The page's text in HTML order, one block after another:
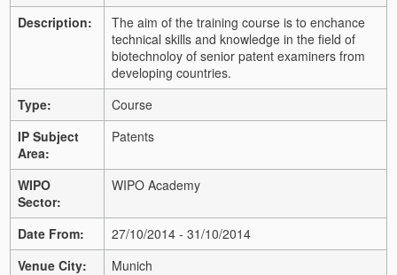
Description:
The aim of the training course is to enchance
technical skills and knowledge in the field of
biotechnoloy of senior patent examiners from
developing countries.
Type:
Course
IP Subject
Area:
Patents
WIPO
Sector:
WIPO Academy
Date From:
27/10/2014 - 31/10/2014
Venue City:
Munich